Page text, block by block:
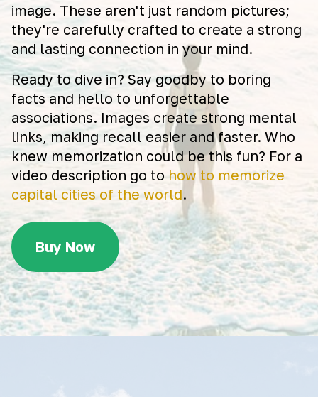
image. These aren't just random pictures;
they're carefully crafted to create a strong
and lasting connection in your mind.
Ready to dive in? Say goodby to boring
facts and hello to unforgettable
associations. Images create strong mental
links, making recall easier and faster. Who
knew memorization could be this fun? For a
video description go to how to memorize
capital cities of the world.
Buy Now